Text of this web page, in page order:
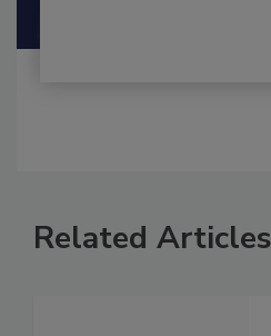
Related Articles